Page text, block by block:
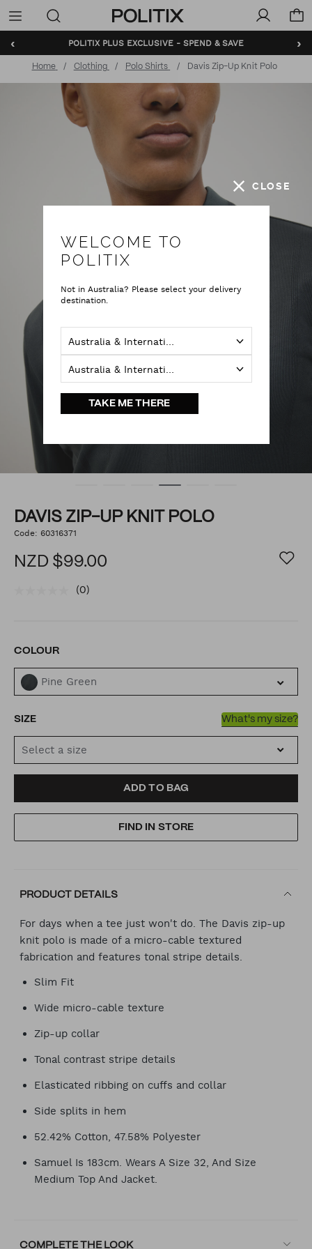
Politix
Menu
‹ ›
POLITIX PLUS EXCLUSIVE - SPEND & SAVE
Home Clothing Polo Shirts Davis Zip-Up Knit Polo
DAVIS ZIP-UP KNIT POLO
DETAILS
https://www.politix.co.nz/davis-
knit-
polo/54964518.html
Code: 60316371
NZD $99.00
(0)
VARIATIONS
COLOUR
Pine Green
SIZE What's my size?
Select a size
TO
CART
ACTIONS
ADD TO BAG
FIND IN STORE
PRODUCT DETAILS
For days when a tee just won't do. The Davis zip-up
knit polo is made of a micro-cable textured
fabrication and features tonal stripe details.
Slim Fit
Wide micro-cable texture
Zip-up collar
Tonal contrast stripe details
Elasticated ribbing on cuffs and collar
Side splits in hem
52.42% Cotton, 47.58% Polyester
Samuel Is 183cm. Wears A Size 32, And Size
Medium Top And Jacket.
COMPLETE THE LOOK
CLOSE
WELCOME TO
POLITIX
Not in Australia? Please select your delivery
destination.
TAKE ME THERE